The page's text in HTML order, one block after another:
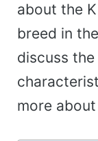
about the
breed in
discuss
more